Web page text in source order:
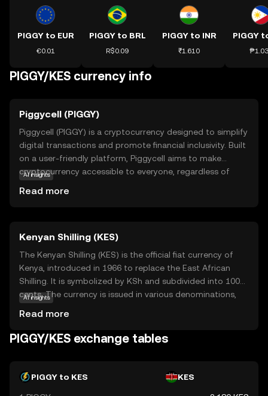
PIGGY to EUR
€0.01
PIGGY to BRL
R$0.09
PIGGY to INR
₹1.610
PIGGY
PIGGY/KES currency info
Piggycell (PIGGY)
Piggycell (PIGGY) is a cryptocurrency designed to simplify
digital transactions and promote financial inclusivity. Built
on a user-friendly platform, Piggycell aims to make
cryptocurrency accessible to everyone, regardless of
online shopping, and even as a tool for saving and
investing. By offering a straightforward and reliable digital
currency, Piggycell empowers users to participate in the
evolving digital economy with confidence and ease.
Explore Piggycell to discover a new way of managing
your finances in the digital age.
AI insights
Read more
Kenyan Shilling (KES)
The Kenyan Shilling (KES) is the official fiat currency of
Kenya, introduced in 1966 to replace the East African
Shilling. It is symbolized by KSh and subdivided into 100
cents. The currency is issued in various denominations,
Central Bank of Kenya is responsible for the issuance and
regulation of the Kenyan Shilling, ensuring its stability and
AI insights
Read more
PIGGY/KES exchange tables
PIGGY to KES KES